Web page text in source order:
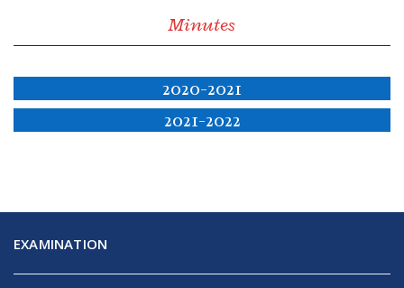
Minutes
2020-2021
2021-2022
EXAMINATION